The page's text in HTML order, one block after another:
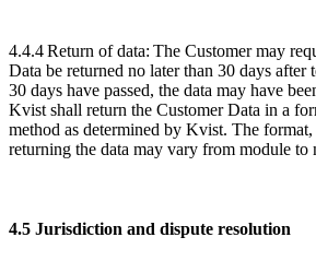
4.4.4Return of data: The Customer may
Data be returned no later than 30 days after
30 days have passed, the data may have
Kvist shall return the Customer Data in a
method as determined by Kvist. The
returning the data may vary from module to
4.5 Jurisdiction and dispute resolution